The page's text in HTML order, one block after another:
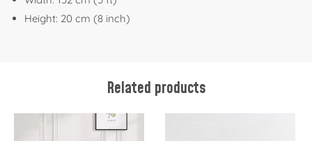
Height: 20 cm (8 inch)
Related products